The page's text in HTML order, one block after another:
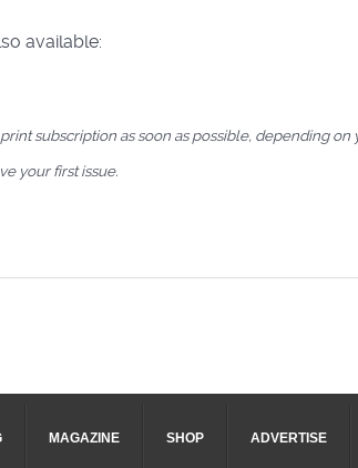
available:
subscription as soon as possible, depending on
your first issue.
MAGAZINE SHOP ADVERTISE